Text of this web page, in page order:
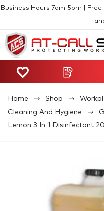
Business Hours 7am-5pm |
Home Shop
Cleaning And Hygiene
Lemon 3 In 1 Disinfectant